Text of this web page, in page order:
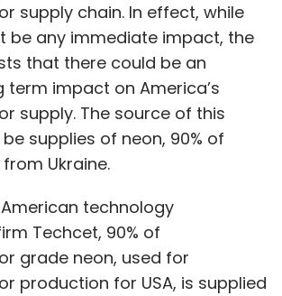
supply chain. In effect, while
be any immediate impact, the
that there could be an
term impact on America’s
supply. The source of this
supplies of neon, 90% of
Ukraine.
technology
Techcet, 90% of
grade neon, used for
production for USA, is supplied